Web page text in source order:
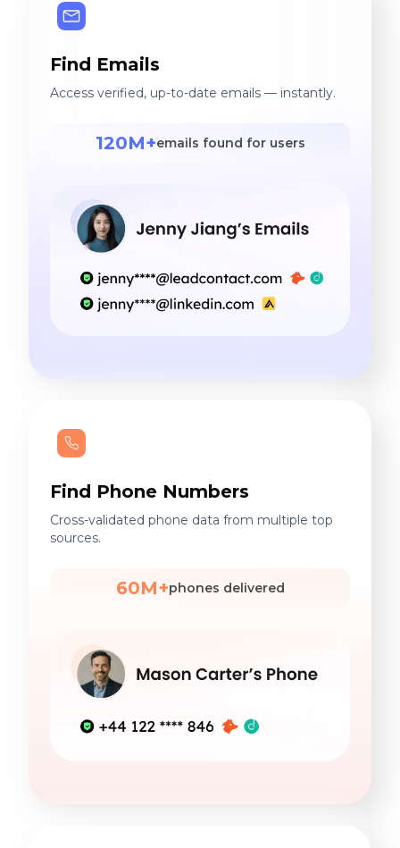
Find Emails
Access verified, up-to-date emails — instantly.
120M+emails found for users
Find Phone Numbers
Cross-validated phone data from multiple top
sources.
60M+phones delivered